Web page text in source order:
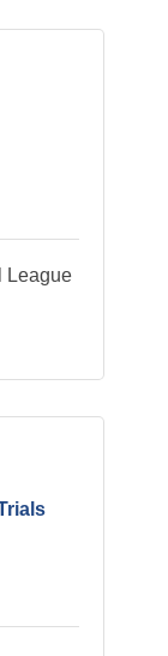
League